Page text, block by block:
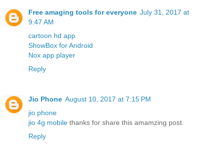
Free amaging tools for everyone July 31, 2017 at
9:47 AM
cartoon hd app
ShowBox for Android
Nox app player
Reply
Jio Phone August 10, 2017 at 7:15 PM
jio phone
jio 4g mobile thanks for share this amamzing post.
Reply